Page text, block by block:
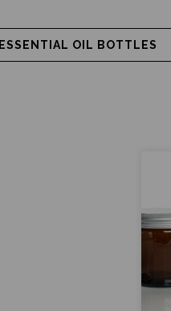
ESSENTIAL OIL BOTTLES